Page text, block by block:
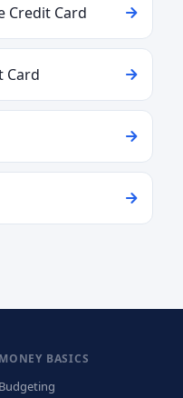
Credit Card
Card
MONEY BASICS
Budgeting